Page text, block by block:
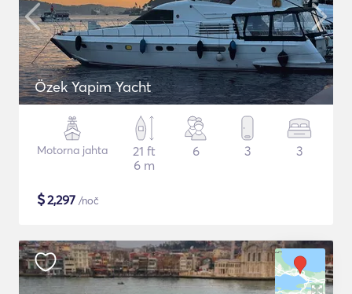
Özek Yapim Yacht
Motorna jahta
21 ft
6 m
6 3 3
$2,297 /noč